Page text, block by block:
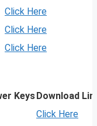
Click Here
Click Here
Click Here
Keys Download
Click Here